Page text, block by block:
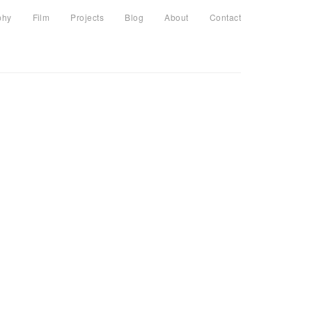
Film Projects Blog About Contact